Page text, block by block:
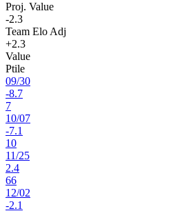
Proj. Value
-2.3
Team Elo Adj
+2.3
Value
Ptile
09/30
-8.7
7
10/07
-7.1
10
11/25
2.4
66
12/02
-2.1